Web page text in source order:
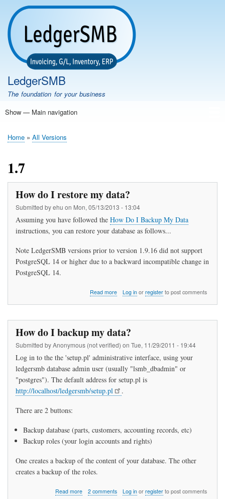
Skip
main
content
LedgerSMB
The foundation for your business
Main
Show — Main navigation
Home
Features
Download
Documentation
FAQ
Community
Support
Testimonials
Demo
Breadcrumb
Home All Versions
1.7
How do I restore my data?
Submitted byehu on Mon, 05/13/2013 - 13:04
Assuming you have followed the How Do I Backup My Data
instructions, you can restore your database as follows...
Note LedgerSMB versions prior to version 1.9.16 did not support
PostgreSQL 14 or higher due to a backward incompatible change in
PostgreSQL 14.
Read moreabout
my
data?
Log inor registerto post comments
How do I backup my data?
Submitted byAnonymous (not verified) on Tue, 11/29/2011 - 19:44
Log in to the the 'setup.pl' administrative interface, using your
ledgersmb database admin user (usually "lsmb_dbadmin" or
"postgres"). The default address for setup.pl is
http://localhost/ledgersmb/setup.pl
.
There are 2 buttons:
Backup database (parts, customers, accounting records, etc)
Backup roles (your login accounts and rights)
One creates a backup of the content of your database. The other
creates a backup of the roles.
Read more about
2 comments Log inor registerto post comments